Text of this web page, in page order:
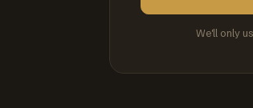
We'll only